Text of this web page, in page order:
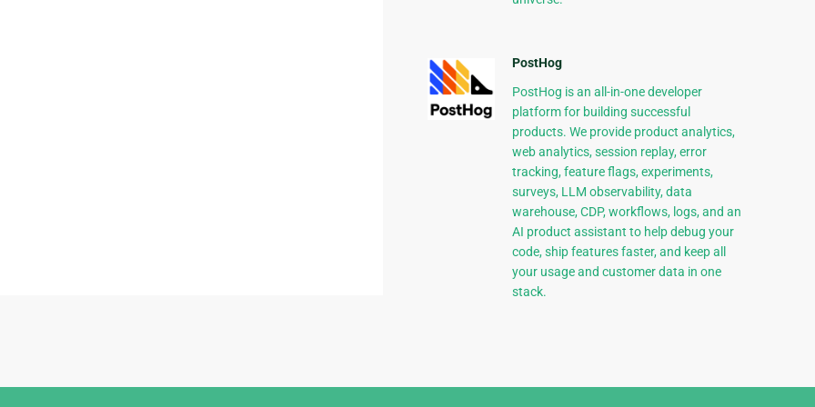
PostHog
PostHog is an all-in-one developer
platform for building successful
products. We provide product analytics,
web analytics, session replay, error
tracking, feature flags, experiments,
surveys, LLM observability, data
warehouse, CDP, workflows, logs, and an
AI product assistant to help debug your
code, ship features faster, and keep all
your usage and customer data in one
stack.